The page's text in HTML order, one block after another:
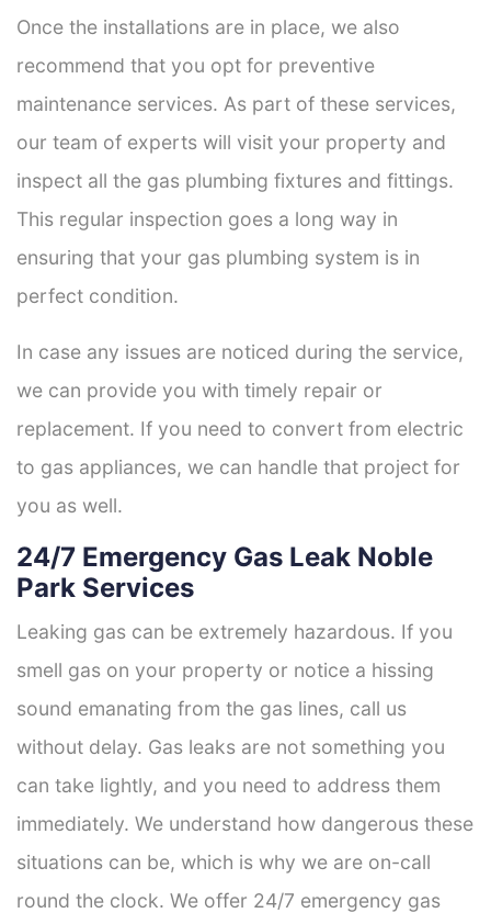
Once the installations are in place, we also
recommend that you opt for preventive
maintenance services. As part of these services,
our team of experts will visit your property and
inspect all the gas plumbing fixtures and fittings.
This regular inspection goes a long way in
ensuring that your gas plumbing system is in
perfect condition.
In case any issues are noticed during the service,
we can provide you with timely repair or
replacement. If you need to convert from electric
to gas appliances, we can handle that project for
you as well.
24/7 Emergency Gas Leak Noble
Park Services
Leaking gas can be extremely hazardous. If you
smell gas on your property or notice a hissing
sound emanating from the gas lines, call us
without delay. Gas leaks are not something you
can take lightly, and you need to address them
immediately. We understand how dangerous these
situations can be, which is why we are on-call
round the clock. We offer 24/7 emergency gas